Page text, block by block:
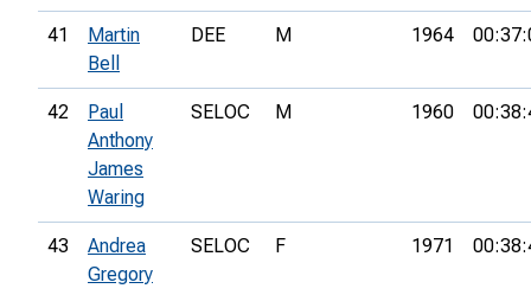
41
Martin
Bell
DEE M 1964
42
Paul
Anthony
James
Waring
SELOC M 1960
43
Andrea
Gregory
SELOC F 1971